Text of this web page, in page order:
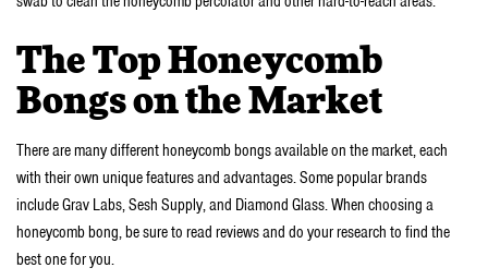
The Top Honeycomb
Bongs on the Market
There are many different honeycomb bongs available on the market, each
with their own unique features and advantages. Some popular brands
include Grav Labs, Sesh Supply, and Diamond Glass. When choosing a
honeycomb bong, be sure to read reviews and do your research to find the
best one for you.